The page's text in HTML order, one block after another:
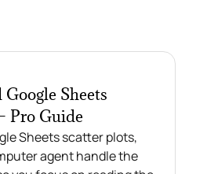
Sheets
Pro Guide
Sheets scatter plots,
agent handle the